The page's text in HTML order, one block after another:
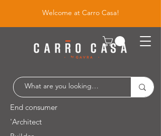
Welcome at Carro Casa!
End consumer
'Architect